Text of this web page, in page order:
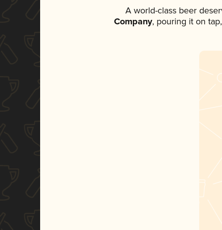
A world-class beer
Company, pouring it on